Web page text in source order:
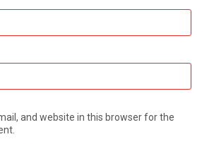
and website in this browser for the